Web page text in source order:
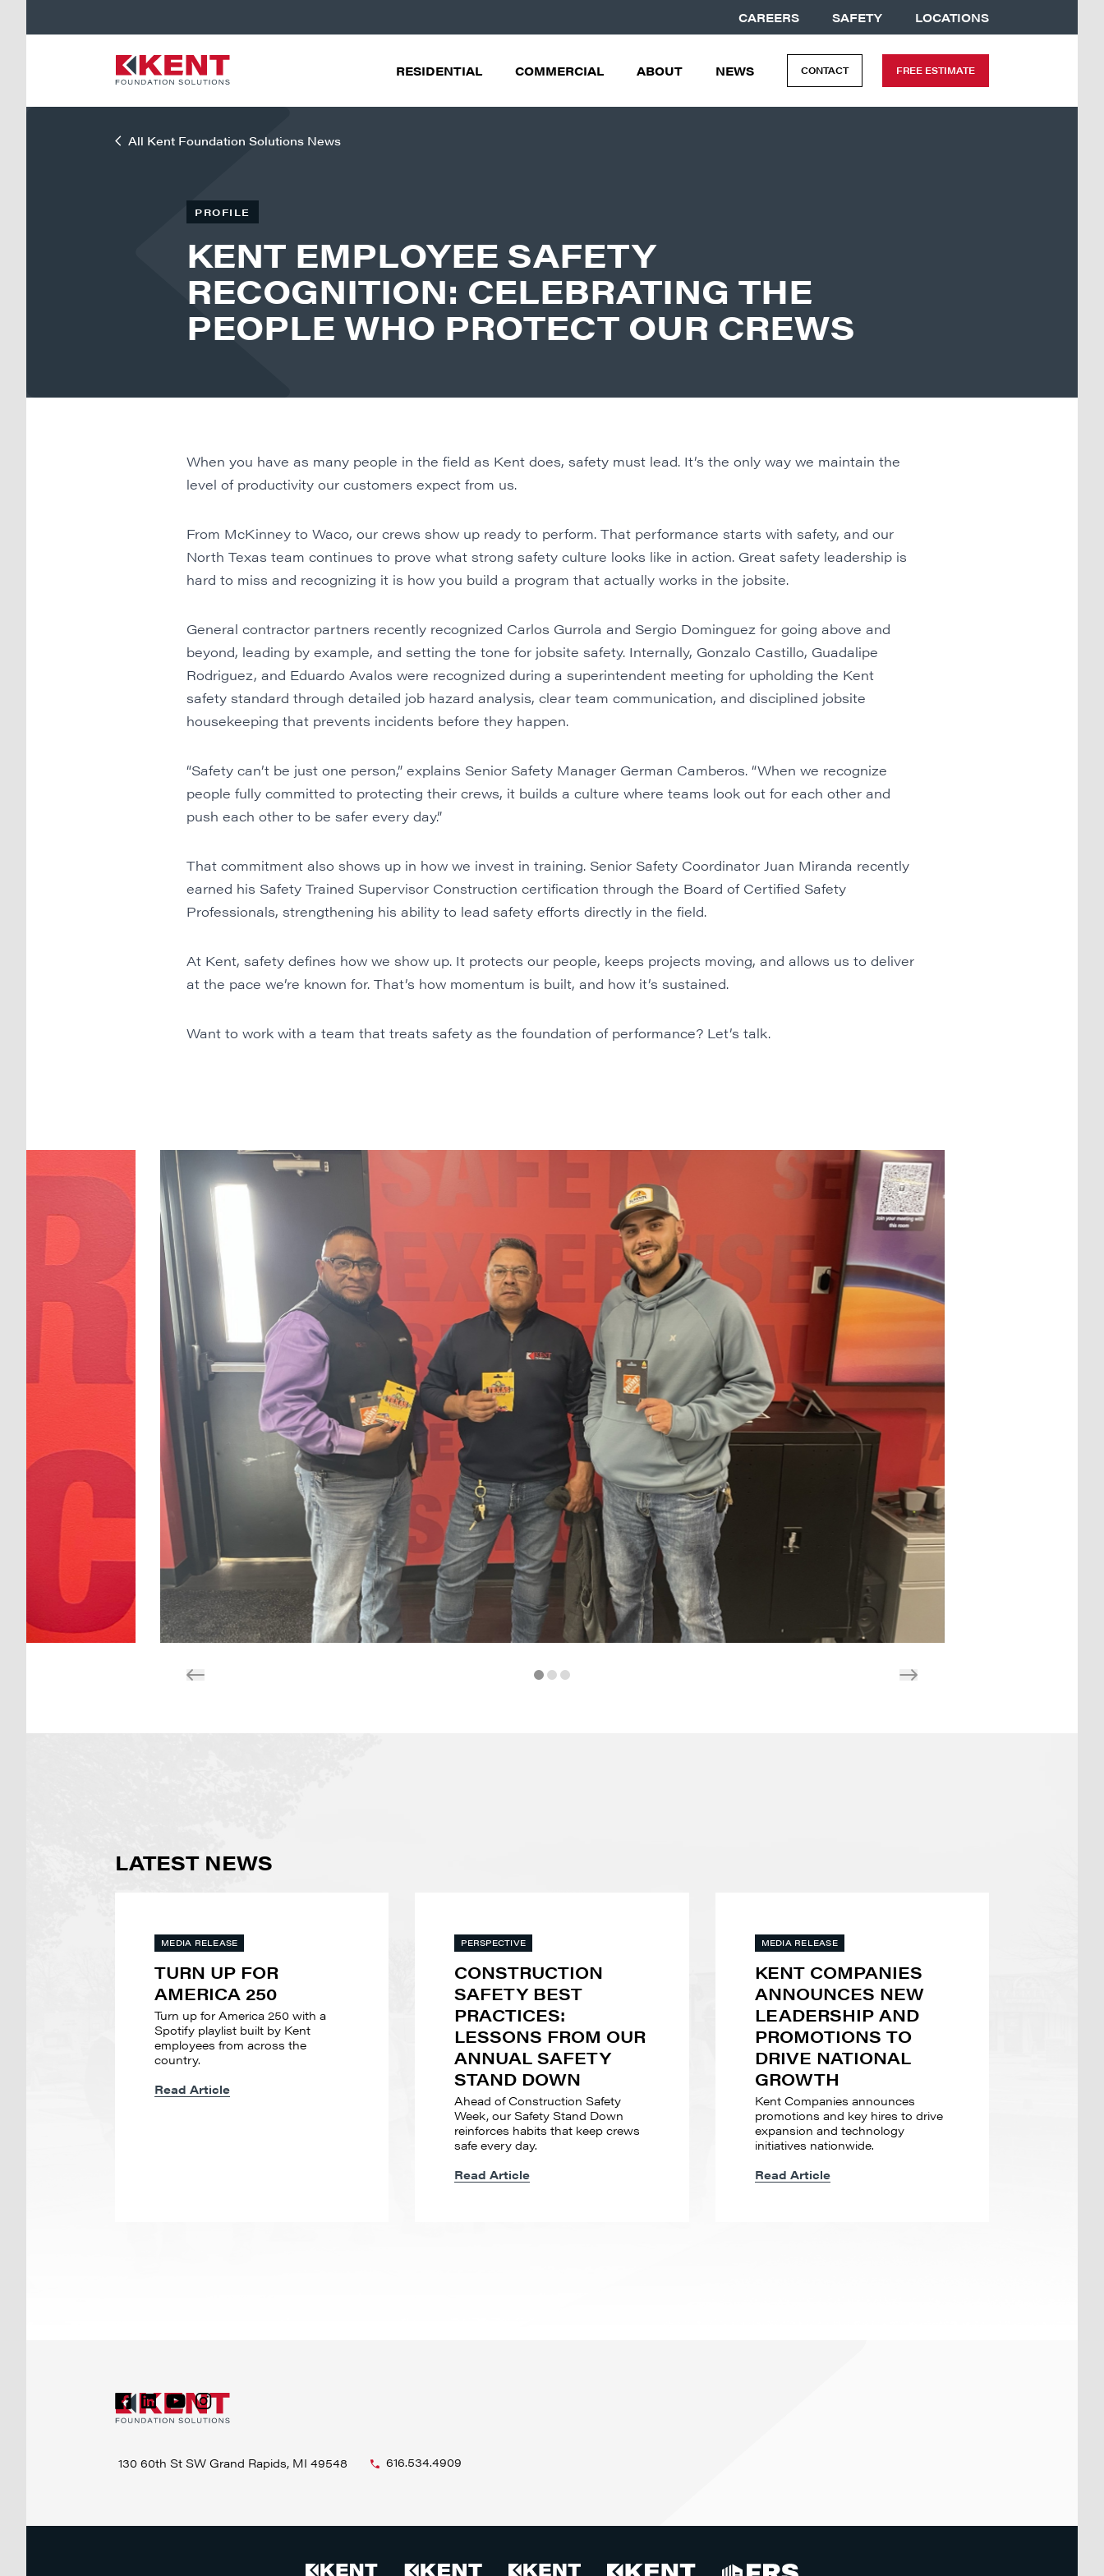
CAREERS SAFETY LOCATIONS
RESIDENTIAL COMMERCIAL ABOUT NEWS CONTACT FREE ESTIMATE
All Kent Foundation Solutions News
PROFILE
KENT EMPLOYEE SAFETY
RECOGNITION: CELEBRATING THE
PEOPLE WHO PROTECT OUR CREWS
When you have as many people in the field as Kent does, safety must lead. It’s the only way we maintain the
level of productivity our customers expect from us.
From McKinney to Waco, our crews show up ready to perform. That performance starts with safety, and our
North Texas team continues to prove what strong safety culture looks like in action. Great safety leadership is
hard to miss and recognizing it is how you build a program that actually works in the jobsite.
General contractor partners recently recognized Carlos Gurrola and Sergio Dominguez for going above and
beyond, leading by example, and setting the tone for jobsite safety. Internally, Gonzalo Castillo, Guadalipe
Rodriguez, and Eduardo Avalos were recognized during a superintendent meeting for upholding the Kent
safety standard through detailed job hazard analysis, clear team communication, and disciplined jobsite
housekeeping that prevents incidents before they happen.
“Safety can’t be just one person,” explains Senior Safety Manager German Camberos. “When we recognize
people fully committed to protecting their crews, it builds a culture where teams look out for each other and
push each other to be safer every day.”
That commitment also shows up in how we invest in training. Senior Safety Coordinator Juan Miranda recently
earned his Safety Trained Supervisor Construction certification through the Board of Certified Safety
Professionals, strengthening his ability to lead safety efforts directly in the field.
At Kent, safety defines how we show up. It protects our people, keeps projects moving, and allows us to deliver
at the pace we’re known for. That’s how momentum is built, and how it’s sustained.
Want to work with a team that treats safety as the foundation of performance? Let’s talk.
LATEST NEWS
MEDIA RELEASE
TURN UP FOR
AMERICA 250
Turn up for America 250 with a
Spotify playlist built by Kent
employees from across the
country.
Read Article
PERSPECTIVE
CONSTRUCTION
SAFETY BEST
PRACTICES:
LESSONS FROM OUR
ANNUAL SAFETY
STAND DOWN
Ahead of Construction Safety
Week, our Safety Stand Down
reinforces habits that keep crews
safe every day.
Read Article
MEDIA RELEASE
KENT COMPANIES
ANNOUNCES NEW
LEADERSHIP AND
PROMOTIONS TO
DRIVE NATIONAL
GROWTH
Kent Companies announces
promotions and key hires to drive
expansion and technology
initiatives nationwide.
Read Article
130 60th St SW Grand Rapids, MI 49548 616.534.4909